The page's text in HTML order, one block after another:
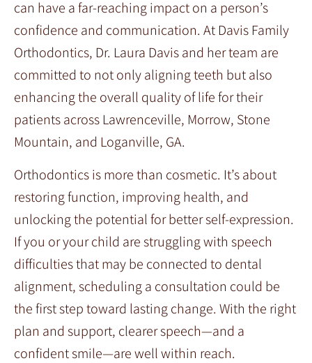
can have a far-reaching impact on a person’s
confidence and communication. At Davis Family
Orthodontics, Dr. Laura Davis and her team are
committed to not only aligning teeth but also
enhancing the overall quality of life for their
patients across Lawrenceville, Morrow, Stone
Mountain, and Loganville, GA.
Orthodontics is more than cosmetic. It’s about
restoring function, improving health, and
unlocking the potential for better self-expression.
If you or your child are struggling with speech
difficulties that may be connected to dental
alignment, scheduling a consultation could be
the first step toward lasting change. With the right
plan and support, clearer speech—and a
confident smile—are well within reach.